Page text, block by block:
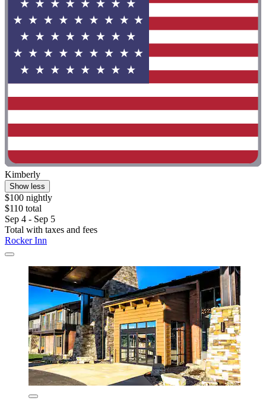
Kimberly
Show less
$100 nightly
$110 total
Sep 4 - Sep 5
Total with taxes and fees
Rocker Inn